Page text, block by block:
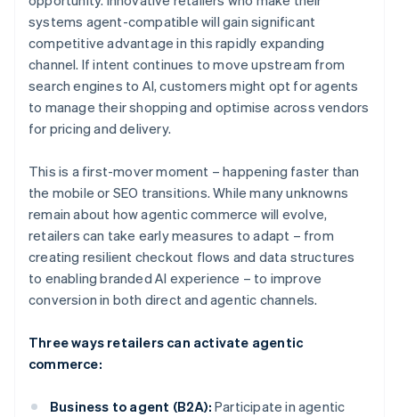
systems agent-compatible will gain significant
competitive advantage in this rapidly expanding
channel. If intent continues to move upstream from
search engines to AI, customers might opt for agents
to manage their shopping and optimise across vendors
for pricing and delivery.
This is a first-mover moment – happening faster than
the mobile or SEO transitions. While many unknowns
remain about how agentic commerce will evolve,
retailers can take early measures to adapt – from
creating resilient checkout flows and data structures
to enabling branded AI experience – to improve
conversion in both direct and agentic channels.
Three ways retailers can activate agentic
commerce:
Business to agent (B2A): Participate in agentic